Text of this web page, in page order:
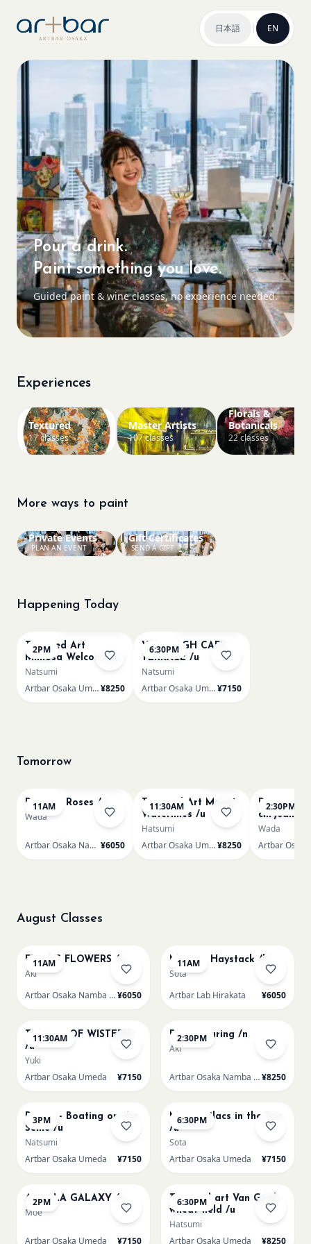
日本語 | EN
Pour a drink.
Paint something you love.
Guided paint & wine classes, no experience needed.
Experiences
Textured
17 classes
Master Artists
107 classes
Florals &
Botanicals
22 classes
More ways to paint
PLAN AN EVENT
Private Events
SEND A GIFT
Gift Certificates
Happening Today
2PM
Textured Art
Mimosa Welcoming
Spring /u
Natsumi
Artbar Osaka Umeda¥8250
6:30PM
VAN GOGH CAFE
TERRACE /u
Natsumi
Artbar Osaka Umeda¥7150
Tomorrow
11AM
Renoir - Roses /n
Wada
Artbar Osaka Namba SkyO ¥6050
11:30AM
Textured Art Monet
Waterlilies /u
Hatsumi
Artbar Osaka Umeda¥8250
2:30PM
Renoir
Wada
August Classes
11AM
FRIDA'S FLOWERS /n
Aki
Artbar Osaka Namba SkyO¥6050
11AM
Monet - Haystack /h
Sota
Artbar Lab Hirakata
¥6050
11:30AM
TUNNEL OF WISTERIA
/u
Yuki
Artbar Osaka Umeda
¥7150
2:30PM
Paint Pouring /n
Aki
Artbar Osaka Namba SkyO¥8250
3PM
Renoir - Boating on the
Seine /u
Natsumi
Artbar Osaka Umeda
¥7150
6:30PM
Monet Lilacs in the Sun
/u
Sota
Artbar Osaka Umeda
¥7150
2PM
AUROLA GALAXY /u
Moe
Artbar Osaka Umeda ¥7150
6:30PM
Textured art Van Gogh
wheat field /u
Hatsumi
Artbar Osaka Umeda
¥8250